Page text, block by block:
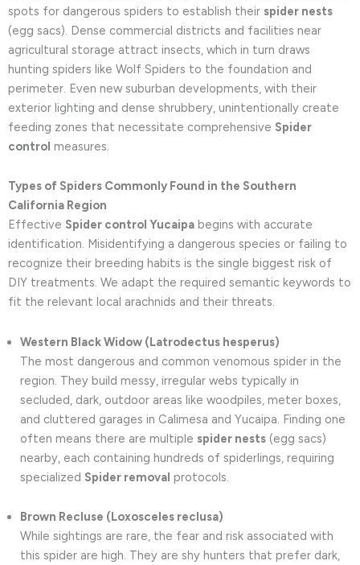
spots for dangerous spiders to establish their spider nests
(egg sacs). Dense commercial districts and facilities near
agricultural storage attract insects, which in turn draws
hunting spiders like Wolf Spiders to the foundation and
perimeter. Even new suburban developments, with their
exterior lighting and dense shrubbery, unintentionally create
feeding zones that necessitate comprehensive Spider
control measures.
Types of Spiders Commonly Found in the Southern
California Region
Effective Spider control Yucaipa begins with accurate
identification. Misidentifying a dangerous species or failing to
recognize their breeding habits is the single biggest risk of
DIY treatments. We adapt the required semantic keywords to
fit the relevant local arachnids and their threats.
Western Black Widow (Latrodectus hesperus)
The most dangerous and common venomous spider in the
region. They build messy, irregular webs typically in
secluded, dark, outdoor areas like woodpiles, meter boxes,
and cluttered garages in Calimesa and Yucaipa. Finding one
often means there are multiple spider nests (egg sacs)
nearby, each containing hundreds of spiderlings, requiring
specialized Spider removal protocols.
Brown Recluse (Loxosceles reclusa)
While sightings are rare, the fear and risk associated with
this spider are high. They are shy hunters that prefer dark,